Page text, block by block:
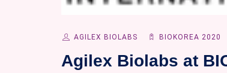
AGILEX BIOLABS BIOKOREA 2020
Agilex Biolabs at